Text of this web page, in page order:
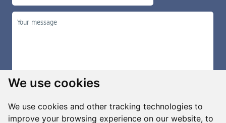
We use cookies
We use cookies and other tracking technologies to
improve your browsing experience on our website, to